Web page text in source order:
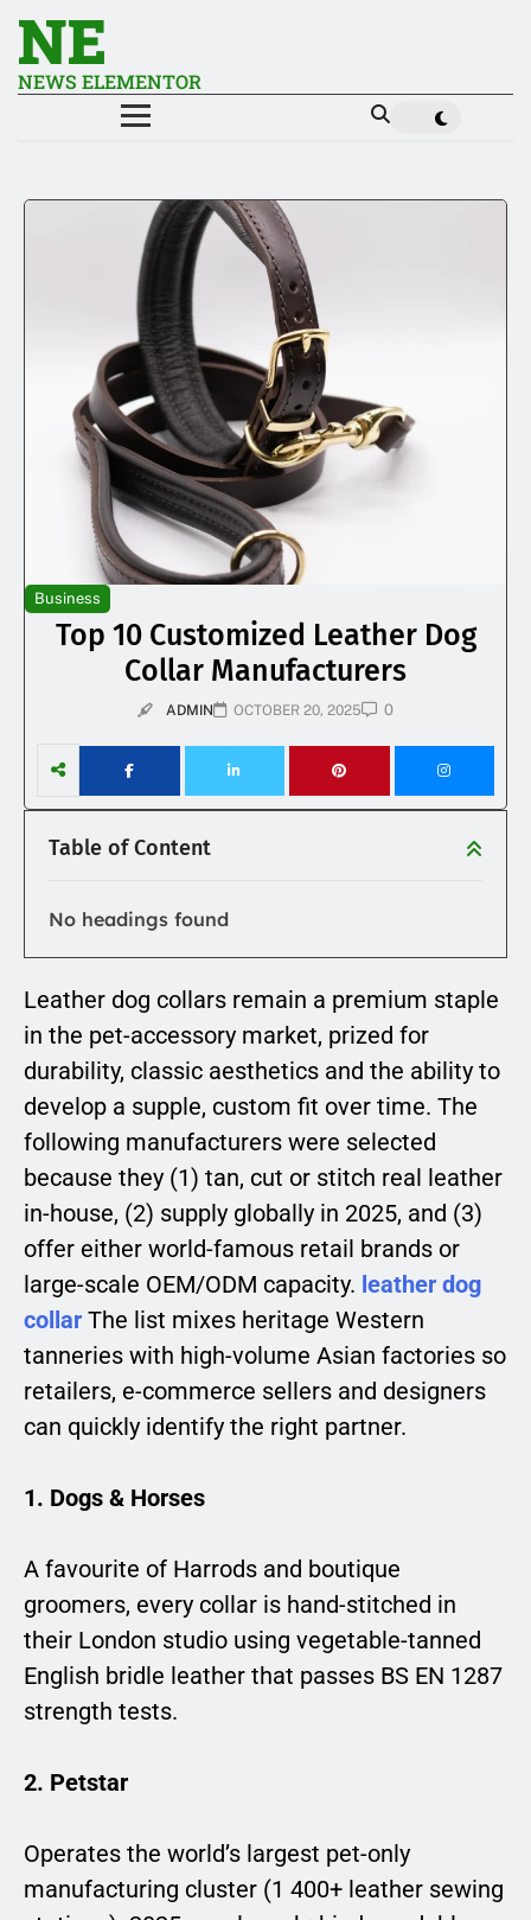
NE
NEWS ELEMENTOR
Business
Top 10 Customized Leather Dog
Collar Manufacturers
ADMIN OCTOBER 20, 2025 0
Table of Content
No headings found
Leather dog collars remain a premium staple
in the pet-accessory market, prized for
durability, classic aesthetics and the ability to
develop a supple, custom fit over time. The
following manufacturers were selected
because they (1) tan, cut or stitch real leather
in-house, (2) supply globally in 2025, and (3)
offer either world-famous retail brands or
large-scale OEM/ODM capacity. leather dog
collar The list mixes heritage Western
tanneries with high-volume Asian factories so
retailers, e-commerce sellers and designers
can quickly identify the right partner.
1. Dogs & Horses
A favourite of Harrods and boutique
groomers, every collar is hand-stitched in
their London studio using vegetable-tanned
English bridle leather that passes BS EN 1287
strength tests.
2. Petstar
Operates the world’s largest pet-only
manufacturing cluster (1 400+ leather sewing